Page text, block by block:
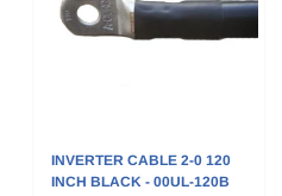
INVERTER CABLE 2-0 120
INCH BLACK - 00UL-120B